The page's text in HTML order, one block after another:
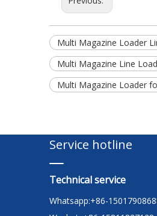
Multi Magazine Loader
Multi Magazine Line
Multi Magazine Loader
Service hotline
Technical service
Whatsapp:+86-